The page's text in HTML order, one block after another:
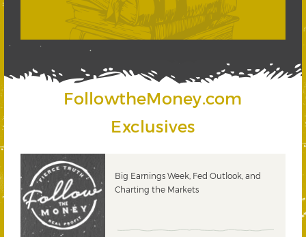
FollowtheMoney.com
Exclusives
Big Earnings Week, Fed Outlook, and
Charting the Markets